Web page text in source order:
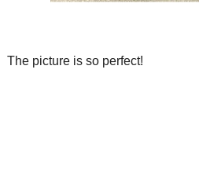
The picture is so perfect!